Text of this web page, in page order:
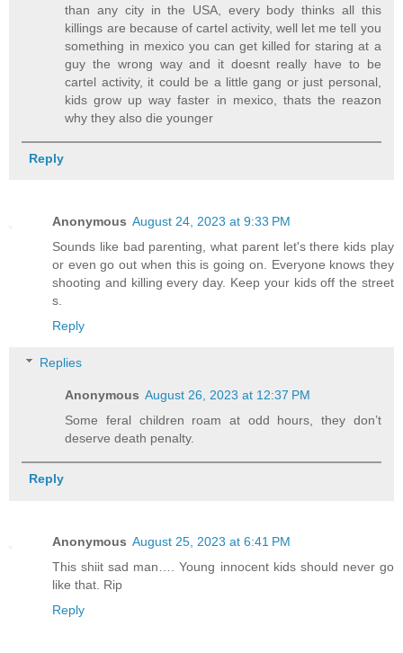
than any city in the USA, every body thinks all this
killings are because of cartel activity, well let me tell you
something in mexico you can get killed for staring at a
guy the wrong way and it doesnt really have to be
cartel activity, it could be a little gang or just personal,
kids grow up way faster in mexico, thats the reazon
why they also die younger
Reply
Anonymous August 24, 2023 at 9:33 PM
Sounds like bad parenting, what parent let's there kids play
or even go out when this is going on. Everyone knows they
shooting and killing every day. Keep your kids off the street
s.
Reply
Replies
Anonymous August 26, 2023 at 12:37 PM
Some feral children roam at odd hours, they don’t
deserve death penalty.
Reply
Anonymous August 25, 2023 at 6:41 PM
This shiit sad man…. Young innocent kids should never go
like that. Rip
Reply